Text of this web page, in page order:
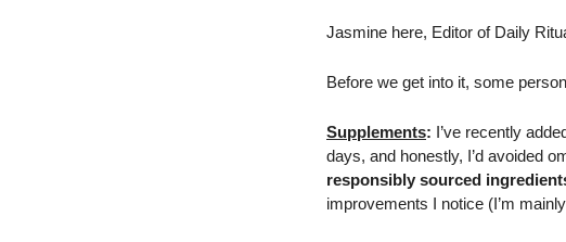
Jasmine here, Editor of Daily
Before we get into it, some
Supplements: I’ve recently
days, and honestly, I’d avoided
responsibly sourced
improvements I notice (I’m